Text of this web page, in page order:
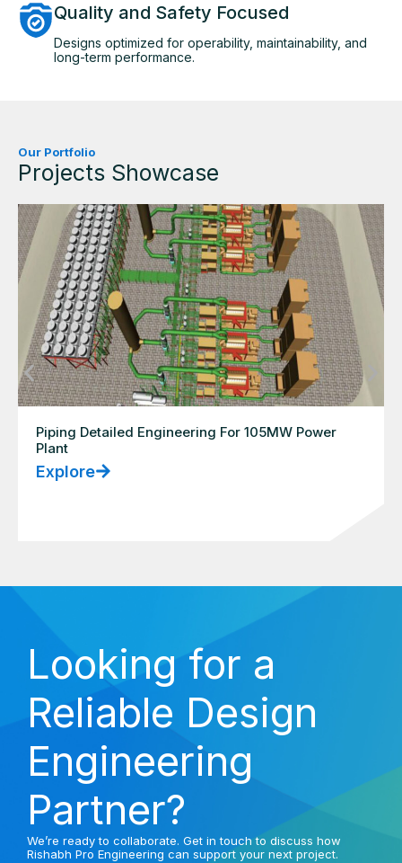
Quality and Safety Focused
Designs optimized for operability, maintainability, and
long-term performance.
Our Portfolio
Projects Showcase
Piping Detailed Engineering For 105MW Power
Plant
Explore
Looking for a
Reliable Design
Engineering
Partner?
We’re ready to collaborate. Get in touch to discuss how
Rishabh Pro Engineering can support your next project.